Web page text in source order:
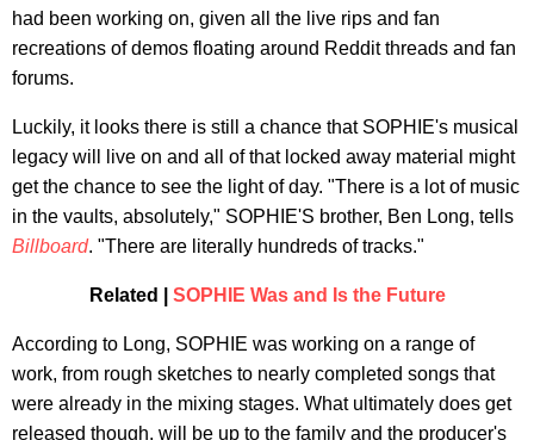
had been working on, given all the live rips and fan
recreations of demos floating around Reddit threads and fan
forums.
Luckily, it looks there is still a chance that SOPHIE's musical
legacy will live on and all of that locked away material might
get the chance to see the light of day. "There is a lot of music
in the vaults, absolutely," SOPHIE'S brother, Ben Long, tells
Billboard. "There are literally hundreds of tracks."
Related | SOPHIE Was and Is the Future
According to Long, SOPHIE was working on a range of
work, from rough sketches to nearly completed songs that
were already in the mixing stages. What ultimately does get
released though, will be up to the family and the producer's